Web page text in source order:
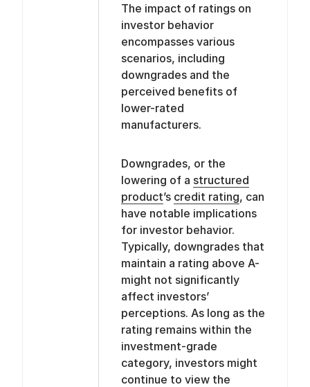
The impact of ratings on
investor behavior
encompasses various
scenarios, including
downgrades and the
perceived benefits of
lower-rated
manufacturers.
Downgrades, or the
lowering of a structured
product’s credit rating, can
have notable implications
for investor behavior.
Typically, downgrades that
maintain a rating above A-
might not significantly
affect investors’
perceptions. As long as the
rating remains within the
investment-grade
category, investors might
continue to view the